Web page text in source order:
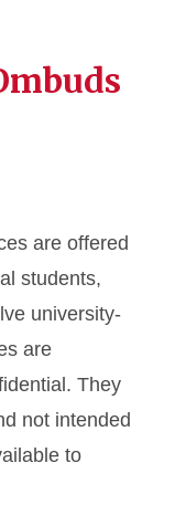
are offered
students,
university-
are
They
not intended
to